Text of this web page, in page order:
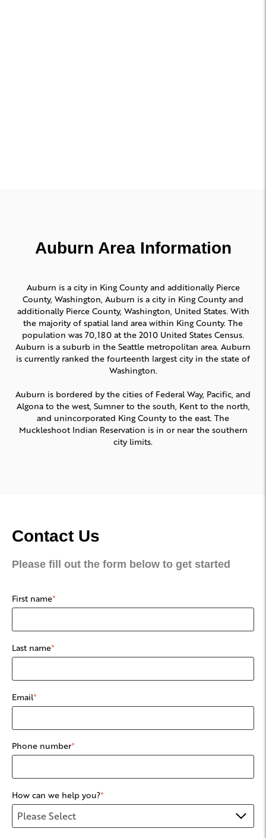
Auburn Area Information
Auburn is a city in King County and additionally Pierce
County, Washington, Auburn is a city in King County and
additionally Pierce County, Washington, United States. With
the majority of spatial land area within King County. The
population was 70,180 at the 2010 United States Census.
Auburn is a suburb in the Seattle metropolitan area. Auburn
is currently ranked the fourteenth largest city in the state of
Washington.
Auburn is bordered by the cities of Federal Way, Pacific, and
Algona to the west, Sumner to the south, Kent to the north,
and unincorporated King County to the east. The
Muckleshoot Indian Reservation is in or near the southern
city limits.
Contact Us
Please fill out the form below to get started
First name*
Last name*
Email*
Phone number*
How can we help you?*